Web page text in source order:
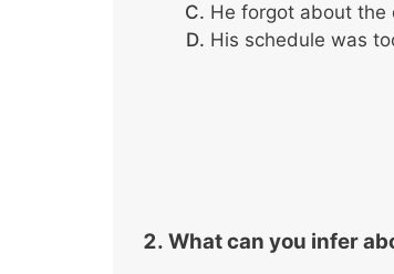
He forgot about the
His schedule was
What can you infer